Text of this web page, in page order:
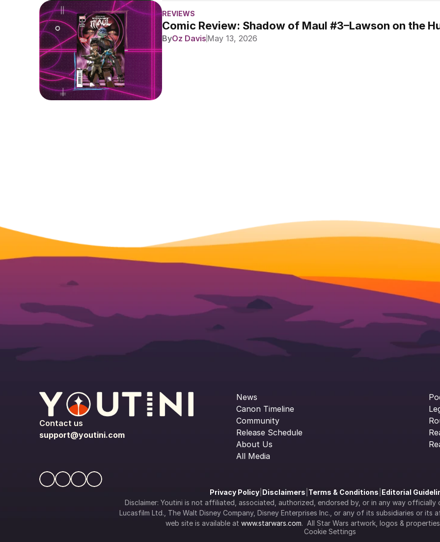
REVIEWS
Comic Review: Shadow of Maul #3–Lawson on the
ByOz Davis May 13, 2026
Contact us
support@youtini.com
News
Canon Timeline
Community
Release Schedule
About Us
All Media
Privacy Policy| Disclaimers Terms & Conditions Editorial
Disclaimer: Youtini is not affiliated, associated, authorized, endorsed by, or in any way officially
Lucasfilm Ltd., The Walt Disney Company, Disney Enterprises Inc., or any of its subsidiaries or its
web site is available at www.starwars.com.  All Star Wars artwork, logos &
Cookie Settings